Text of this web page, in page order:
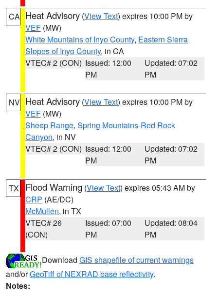
CA Heat Advisory (View Text) expires 10:00 PM by
VEF (MW)
White Mountains of Inyo County, Eastern Sierra
Slopes of Inyo County, in CA
VTEC# 2 (CON) Issued: 12:00
PM
Updated: 07:02
PM
NV Heat Advisory (View Text) expires 10:00 PM by
VEF (MW)
Sheep Range, Spring Mountains-Red Rock
Canyon, in NV
VTEC# 2 (CON) Issued: 12:00
PM
Updated: 07:02
PM
TX Flood Warning (View Text) expires 05:43 AM by
CRP (AE/DC)
McMullen, in TX
VTEC# 26
(CON)
Issued: 07:00
PM
Updated: 08:04
PM
Download GIS shapefile of current warnings
and/orGeoTiff of NEXRAD base reflectivity.
Notes: